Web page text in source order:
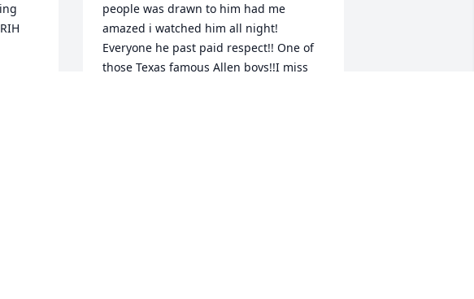
people was drawn to him had me
amazed i watched him all night!
Everyone he past paid respect!! One of
those Texas famous Allen boys!!I miss